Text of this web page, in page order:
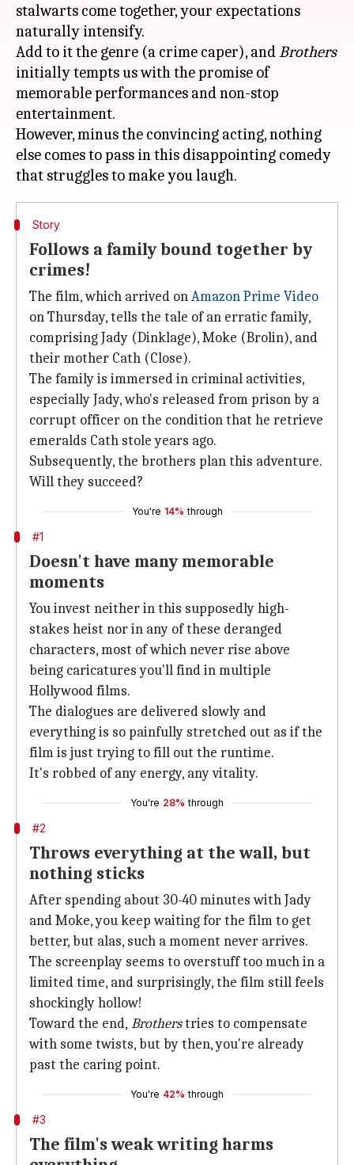
stalwarts come together, your expectations
naturally intensify.
Add to it the genre (a crime caper), andBrothers
initially tempts us with the promise of
memorable performances and non-stop
entertainment.
However, minus the convincing acting, nothing
else comes to pass in this disappointing comedy
Story
Follows a family bound together by
crimes!
The film, which arrived onAmazon Prime Video
on Thursday, tells the tale of an erratic family,
comprising Jady (Dinklage), Moke (Brolin), and
their mother Cath (Close).
The family is immersed in criminal activities,
especially Jady, who's released from prison by a
corrupt officer on the condition that he retrieve
emeralds Cath stole years ago.
Subsequently, the brothers plan this adventure.
Will they succeed?
You're 14% through
#1
Doesn't have many memorable
moments
You invest neither in this supposedly high-
stakes heist nor in any of these deranged
characters, most of which never rise above
being caricatures you'll find in multiple
Hollywood films.
The dialogues are delivered slowly and
everything is so painfully stretched out as if the
film is just trying to fill out the runtime.
It's robbed of any energy, any vitality.
You're 28% through
#2
Throws everything at the wall, but
nothing sticks
After spending about 30-40 minutes with Jady
and Moke, you keep waiting for the film to get
better, but alas, such a moment never arrives.
The screenplay seems to overstuff too much in a
limited time, and surprisingly, the film still feels
shockingly hollow!
Toward the end, Brotherstries to compensate
with some twists, but by then, you're already
past the caring point.
You're 42% through
#3
The film's weak writing harms